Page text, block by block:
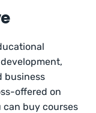
business
offered on
can buy courses